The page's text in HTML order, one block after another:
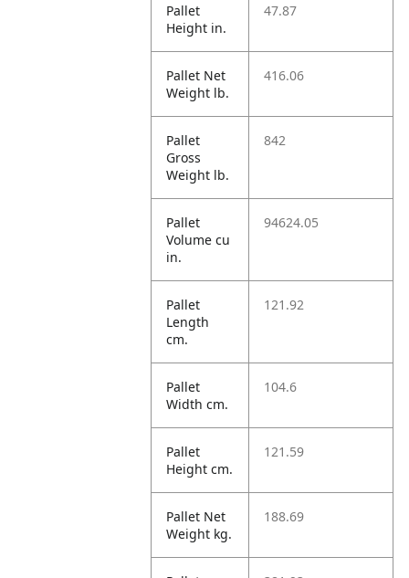
Pallet
Height in.
47.87
Pallet Net
Weight lb.
416.06
Pallet
Gross
Weight lb.
842
Pallet
Volume cu
in.
94624.05
Pallet
Length
cm.
121.92
Pallet
Width cm.
104.6
Pallet
Height cm.
121.59
Pallet Net
Weight kg.
188.69